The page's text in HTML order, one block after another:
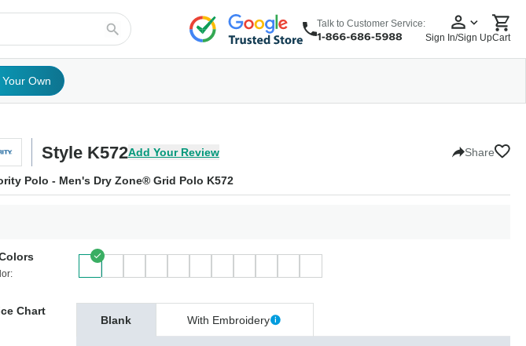
Talk to Customer Service:
Sign In/Sign UpCart
OuterwearWoven ShirtsWorkwearHeadwear5 Panel Cap6 Panel CapBaseball CapDad Hats
Own
Style K572Add Your Review
Polo - Men's Dry Zone® Grid Polo K572
Share
Chart
Blank With Embroidery